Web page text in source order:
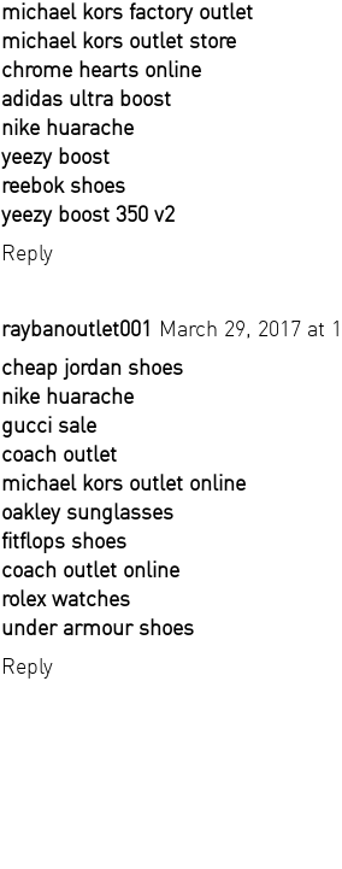
michael kors factory outlet
michael kors outlet store
chrome hearts online
adidas ultra boost
nike huarache
yeezy boost
reebok shoes
yeezy boost 350 v2
Reply
raybanoutlet001 March 29, 2017 at
cheap jordan shoes
nike huarache
gucci sale
coach outlet
michael kors outlet online
oakley sunglasses
fitflops shoes
coach outlet online
rolex watches
under armour shoes
Reply